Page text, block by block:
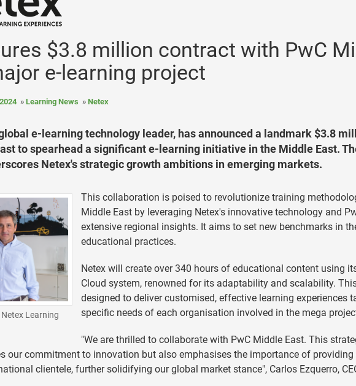
$3.8 million contract with PwC
e-learning project
Learning News Netex
e-learning technology leader, has announced a landmark $3.8
to spearhead a significant e-learning initiative in the Middle East.
Netex's strategic growth ambitions in emerging markets.
Learning
This collaboration is poised to revolutionize training
Middle East by leveraging Netex's innovative technology and
extensive regional insights. It aims to set new benchmarks in
educational practices.
Netex will create over 340 hours of educational content using
Cloud system, renowned for its adaptability and scalability.
designed to deliver customised, effective learning experiences
specific needs of each organisation involved in the mega
"We are thrilled to collaborate with PwC Middle East. This
our commitment to innovation but also emphasises the importance of
clientele, further solidifying our global market stance", Carlos Ezquerro,